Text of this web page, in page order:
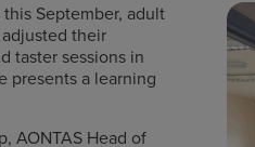
September, adult
their
taster sessions in
presents a learning
AONTAS Head of